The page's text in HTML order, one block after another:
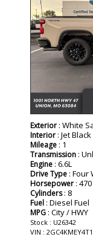
Exterior : White
Interior : Jet
Mileage : 1
Transmission :
Engine : 6.6L
Drive Type : Four
Horsepower :
Cylinders: 8
Fuel : Diesel Fuel
MPG : City / HWY
Stock : U26342
VIN :